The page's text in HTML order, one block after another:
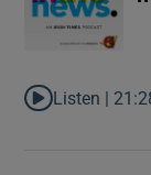
Listen |